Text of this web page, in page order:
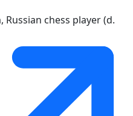
chess player (d.